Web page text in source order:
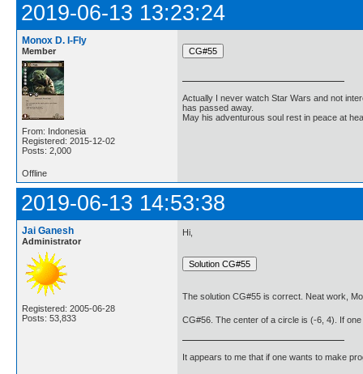
2019-06-13 13:23:24
Monox D. I-Fly
Member
From: Indonesia
Registered: 2015-12-02
Posts: 2,000
Actually I never watch Star Wars and not
has passed away.
May his adventurous soul rest in peace at
Offline
2019-06-13 14:53:38
Jai Ganesh
Administrator
Registered: 2005-06-28
Posts: 53,833
Hi,
The solution CG#55 is correct. Neat work,
CG#56. The center of a circle is (-6, 4). If
It appears to me that if one wants to make